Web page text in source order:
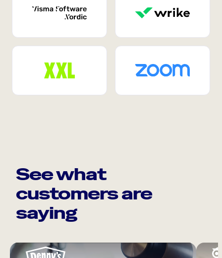
See what
customers are
saying